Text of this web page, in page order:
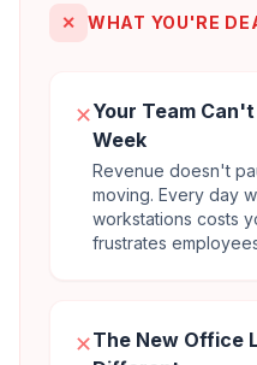
✕ WHAT YOU'RE
✕Your Team
Week
Revenue doesn't
moving. Every day
workstations costs
frustrates
✕The New Office